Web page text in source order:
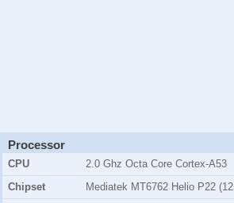
Processor
CPU
2.0 Ghz Octa Core Cortex-A53
Chipset
Mediatek MT6762 Helio P22